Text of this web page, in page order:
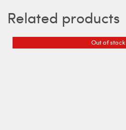
Related products
Out of stock